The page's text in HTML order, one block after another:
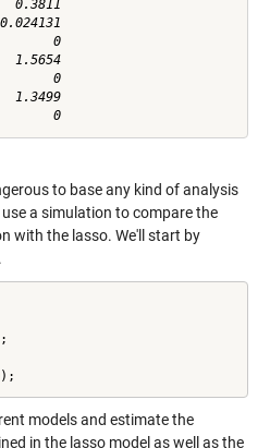
0.3811
0
1.5654
0
1.3499
      0     -0.42067           0
to base any kind of analysis
a simulation to compare the
with the lasso. We'll start by
models and estimate the
in the lasso model as well as the